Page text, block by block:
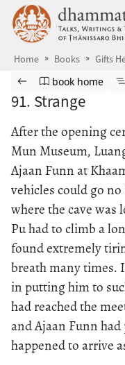
Skip to main content
Home Books Gifts
Browse book
Previous page
Go to book
book home
91. Strange
After the opening
Mun Museum,
Ajaan Funn at
vehicles could go
where the cave was
Pu had to climb a
found extremely
breath many times.
in putting him to
had reached the
and Ajaan Funn had
happened to arrive